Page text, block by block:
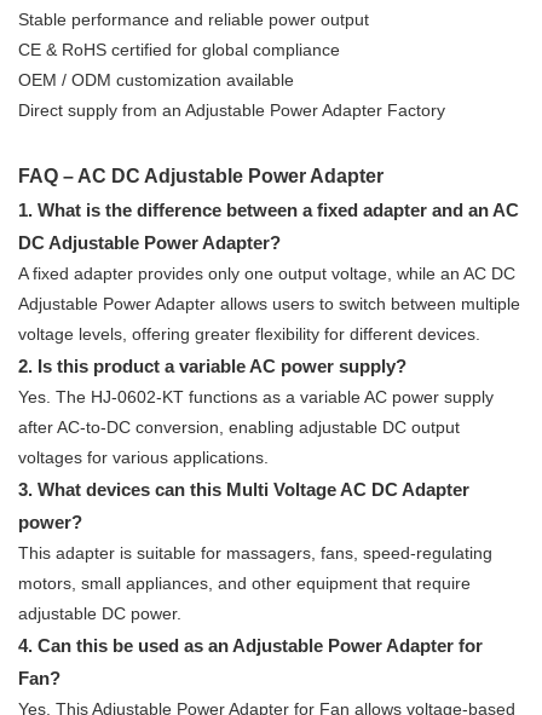
Stable performance and reliable power output
CE & RoHS certified for global compliance
OEM / ODM customization available
Direct supply from an Adjustable Power Adapter Factory
FAQ – AC DC Adjustable Power Adapter
1. What is the difference between a fixed adapter and an AC
DC Adjustable Power Adapter?
A fixed adapter provides only one output voltage, while an AC DC
Adjustable Power Adapter allows users to switch between multiple
voltage levels, offering greater flexibility for different devices.
2. Is this product a variable AC power supply?
Yes. The HJ-0602-KT functions as a variable AC power supply
after AC-to-DC conversion, enabling adjustable DC output
voltages for various applications.
3. What devices can this Multi Voltage AC DC Adapter
power?
This adapter is suitable for massagers, fans, speed-regulating
motors, small appliances, and other equipment that require
adjustable DC power.
4. Can this be used as an Adjustable Power Adapter for
Fan?
Yes. This Adjustable Power Adapter for Fan allows voltage-based